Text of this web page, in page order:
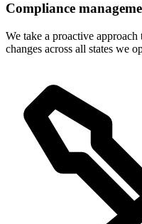
Compliance
We take a proactive
changes across all states we